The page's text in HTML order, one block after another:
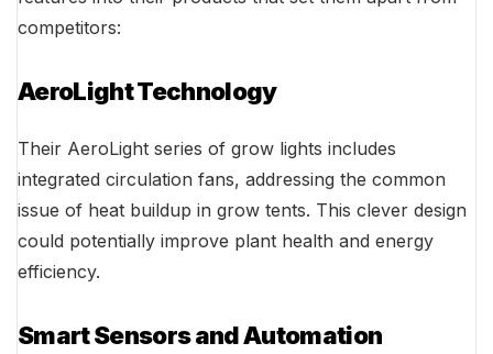
competitors:
AeroLight Technology
Their AeroLight series of grow lights includes
integrated circulation fans, addressing the common
issue of heat buildup in grow tents. This clever design
could potentially improve plant health and energy
efficiency.
Smart Sensors and Automation